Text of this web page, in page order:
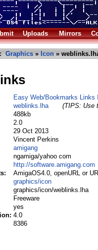
Uploads Mirrors
Graphics » Icon »
Easy Web/Bookmarks Links
weblinks.lha
(TIPS: Use
488kb
2.0
29 Oct 2013
Vincent Perkins
amigang
ngamiga/yahoo com
http://software.amigang.com
AmigaOS4.0, openURL or
graphics/icon
graphics/icon/weblinks.lha
Freeware
yes
4.0
8386